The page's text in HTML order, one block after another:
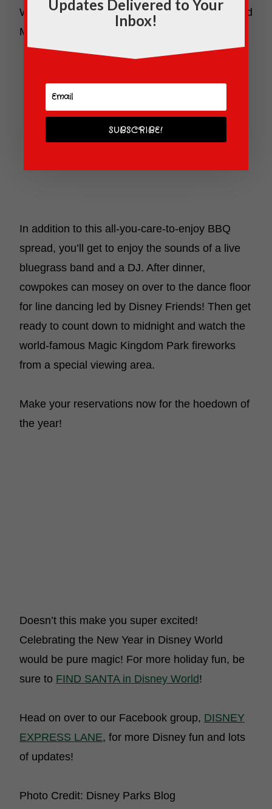
Wagon Wheel Mac’n’Cheese for the kiddos, and
Mini S’mores served in Mason Jars!
In addition to this all-you-care-to-enjoy BBQ
spread, you’ll get to enjoy the sounds of a live
bluegrass band and a DJ. After dinner,
cowpokes can mosey on over to the dance floor
for line dancing led by Disney Friends! Then get
ready to count down to midnight and watch the
world-famous Magic Kingdom Park fireworks
from a special viewing area.
Make your reservations now for the hoedown of
the year!
Doesn’t this make you super excited!
Celebrating the New Year in Disney World
would be pure magic! For more holiday fun, be
sure to FIND SANTA in Disney World!
Head on over to our Facebook group, DISNEY
EXPRESS LANE, for more Disney fun and lots
of updates!
Photo Credit: Disney Parks Blog
Updates Delivered to Your
Inbox!
SUBSCRIBE!